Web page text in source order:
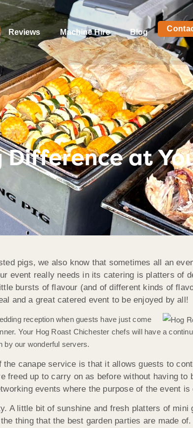
Reviews Machine Hire Blog
at
pigs, we also know that sometimes all an
event really needs in its catering is platters of
bursts of flavour (and of different kinds of
and a great catered event to be enjoyed by all!
reception when guests have just come
Your Hog Roast Chichester chefs will have a
by our wonderful servers.
canape service is that it allows guests to
up to carry on as before without having to
events where the purpose of the event is
A little bit of sunshine and fresh platters of mini
thing that the best garden parties are made of.